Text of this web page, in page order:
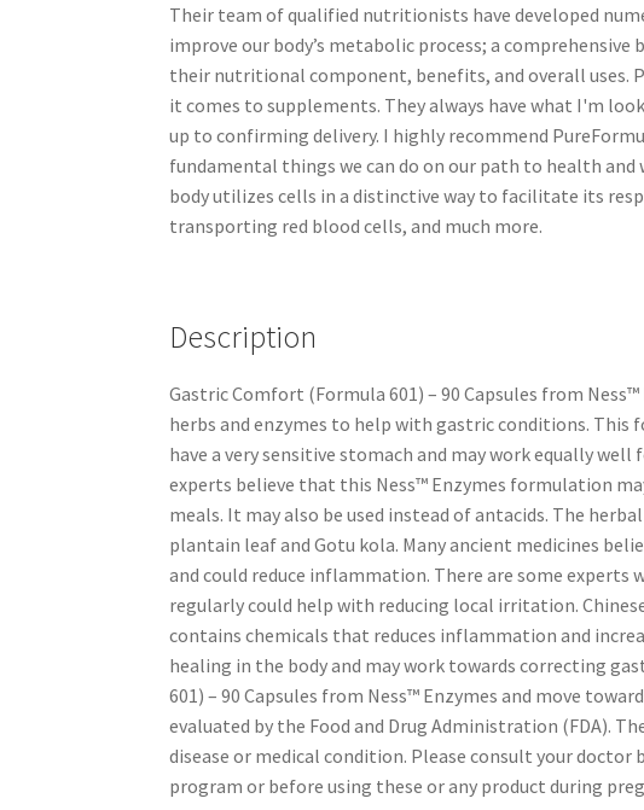
Their team of qualified nutritionists have developed
improve our body’s metabolic process; a
their nutritional component, benefits, and overall uses.
it comes to supplements. They always have what I'm
up to confirming delivery. I highly recommend
fundamental things we can do on our path to health
body utilizes cells in a distinctive way to facilitate its
transporting red blood cells, and much more.
Description
Gastric Comfort (Formula 601) – 90 Capsules from
herbs and enzymes to help with gastric conditions.
have a very sensitive stomach and may work equally
experts believe that this Ness™ Enzymes formulation
meals. It may also be used instead of antacids. The
plantain leaf and Gotu kola. Many ancient medicines
and could reduce inflammation. There are some
regularly could help with reducing local irritation.
contains chemicals that reduces inflammation and
healing in the body and may work towards correcting
601) – 90 Capsules from Ness™ Enzymes and move
evaluated by the Food and Drug Administration (FDA).
disease or medical condition. Please consult your
program or before using these or any product during